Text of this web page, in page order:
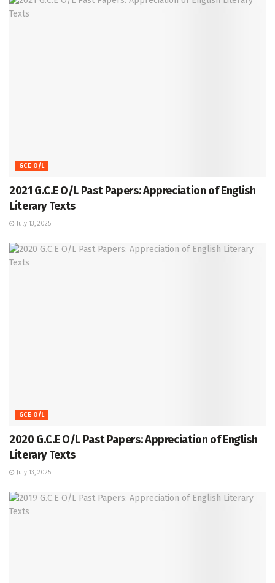
GCE O/L
2021 G.C.E O/L Past Papers: Appreciation of English
Literary Texts
July 13, 2025
GCE O/L
2020 G.C.E O/L Past Papers: Appreciation of English
Literary Texts
July 13, 2025